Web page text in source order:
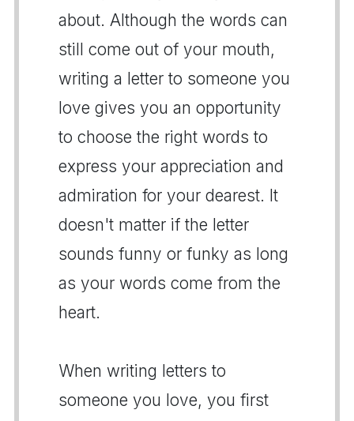
about. Although the words can
still come out of your mouth,
writing a letter to someone you
love gives you an opportunity
to choose the right words to
express your appreciation and
admiration for your dearest. It
doesn't matter if the letter
sounds funny or funky as long
as your words come from the
heart.
When writing letters to
someone you love, you first